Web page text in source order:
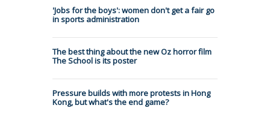
'Jobs for the boys': women don't get a fair go
in sports administration
The best thing about the new Oz horror film
The School is its poster
Pressure builds with more protests in Hong
Kong, but what's the end game?